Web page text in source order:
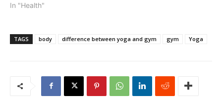
In "Health"
TAGS body difference between yoga and gym gym Yoga